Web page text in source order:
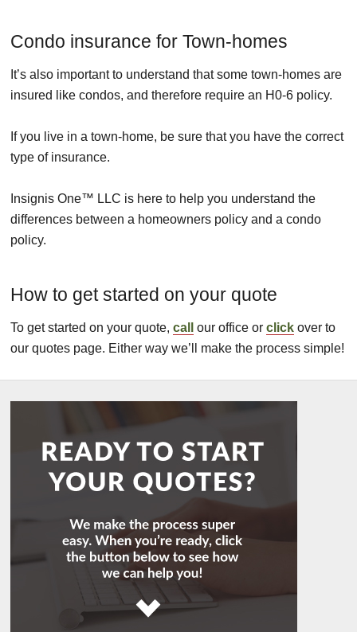
Condo insurance for Town-homes
It’s also important to understand that some town-homes are
insured like condos, and therefore require an H0-6 policy.
If you live in a town-home, be sure that you have the correct
type of insurance.
Insignis One™ LLC is here to help you understand the
differences between a homeowners policy and a condo
policy.
How to get started on your quote
To get started on your quote, call our office or click over to
our quotes page. Either way we’ll make the process simple!